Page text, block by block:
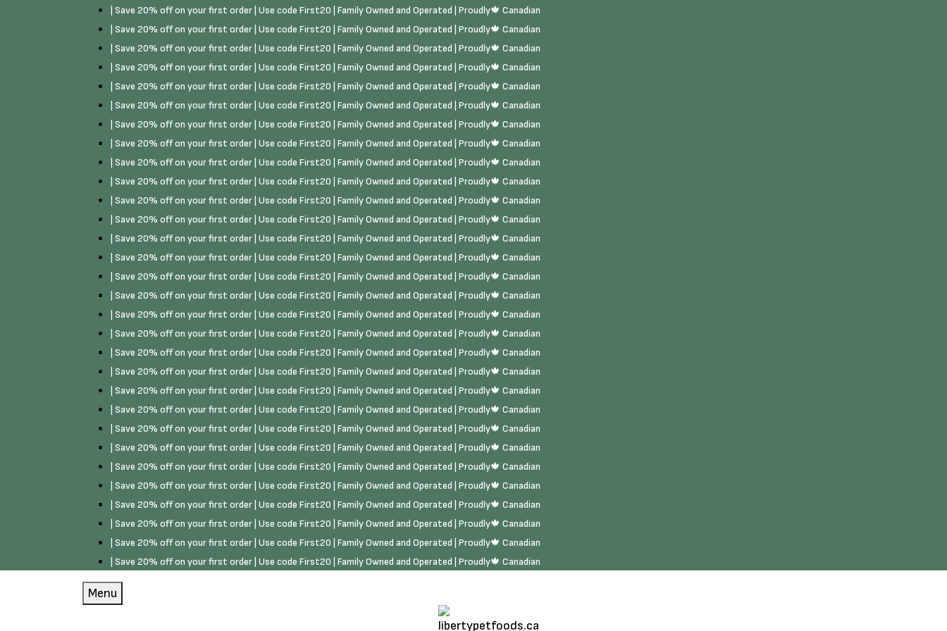
| Save 20% off on your first order | Use code First20 | Family Owned and Operated | Proudly🍁 Canadian
| Save 20% off on your first order | Use code First20 | Family Owned and Operated | Proudly🍁 Canadian
| Save 20% off on your first order | Use code First20 | Family Owned and Operated | Proudly🍁 Canadian
| Save 20% off on your first order | Use code First20 | Family Owned and Operated | Proudly🍁 Canadian
| Save 20% off on your first order | Use code First20 | Family Owned and Operated | Proudly🍁 Canadian
| Save 20% off on your first order | Use code First20 | Family Owned and Operated | Proudly🍁 Canadian
| Save 20% off on your first order | Use code First20 | Family Owned and Operated | Proudly🍁 Canadian
| Save 20% off on your first order | Use code First20 | Family Owned and Operated | Proudly🍁 Canadian
| Save 20% off on your first order | Use code First20 | Family Owned and Operated | Proudly🍁 Canadian
| Save 20% off on your first order | Use code First20 | Family Owned and Operated | Proudly🍁 Canadian
| Save 20% off on your first order | Use code First20 | Family Owned and Operated | Proudly🍁 Canadian
| Save 20% off on your first order | Use code First20 | Family Owned and Operated | Proudly🍁 Canadian
| Save 20% off on your first order | Use code First20 | Family Owned and Operated | Proudly🍁 Canadian
| Save 20% off on your first order | Use code First20 | Family Owned and Operated | Proudly🍁 Canadian
| Save 20% off on your first order | Use code First20 | Family Owned and Operated | Proudly🍁 Canadian
| Save 20% off on your first order | Use code First20 | Family Owned and Operated | Proudly🍁 Canadian
| Save 20% off on your first order | Use code First20 | Family Owned and Operated | Proudly🍁 Canadian
| Save 20% off on your first order | Use code First20 | Family Owned and Operated | Proudly🍁 Canadian
| Save 20% off on your first order | Use code First20 | Family Owned and Operated | Proudly🍁 Canadian
| Save 20% off on your first order | Use code First20 | Family Owned and Operated | Proudly🍁 Canadian
| Save 20% off on your first order | Use code First20 | Family Owned and Operated | Proudly🍁 Canadian
| Save 20% off on your first order | Use code First20 | Family Owned and Operated | Proudly🍁 Canadian
| Save 20% off on your first order | Use code First20 | Family Owned and Operated | Proudly🍁 Canadian
| Save 20% off on your first order | Use code First20 | Family Owned and Operated | Proudly🍁 Canadian
| Save 20% off on your first order | Use code First20 | Family Owned and Operated | Proudly🍁 Canadian
| Save 20% off on your first order | Use code First20 | Family Owned and Operated | Proudly🍁 Canadian
| Save 20% off on your first order | Use code First20 | Family Owned and Operated | Proudly🍁 Canadian
| Save 20% off on your first order | Use code First20 | Family Owned and Operated | Proudly🍁 Canadian
| Save 20% off on your first order | Use code First20 | Family Owned and Operated | Proudly🍁 Canadian
| Save 20% off on your first order | Use code First20 | Family Owned and Operated | Proudly🍁 Canadian
Menu